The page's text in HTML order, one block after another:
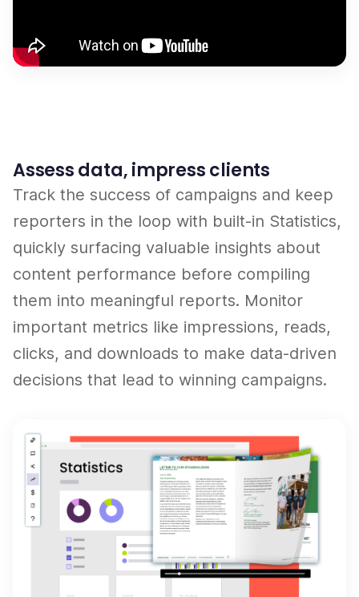
Assess data, impress clients
Track the success of campaigns and keep
reporters in the loop with built-in Statistics,
quickly surfacing valuable insights about
content performance before compiling
them into meaningful reports. Monitor
important metrics like impressions, reads,
clicks, and downloads to make data-driven
decisions that lead to winning campaigns.